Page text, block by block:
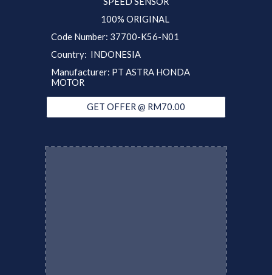
100% ORIGINAL
Code Number: 37700-K56-N01
Country: INDONESIA
Manufacturer: PT ASTRA HONDA
MOTOR
GET OFFER @ RM70.00